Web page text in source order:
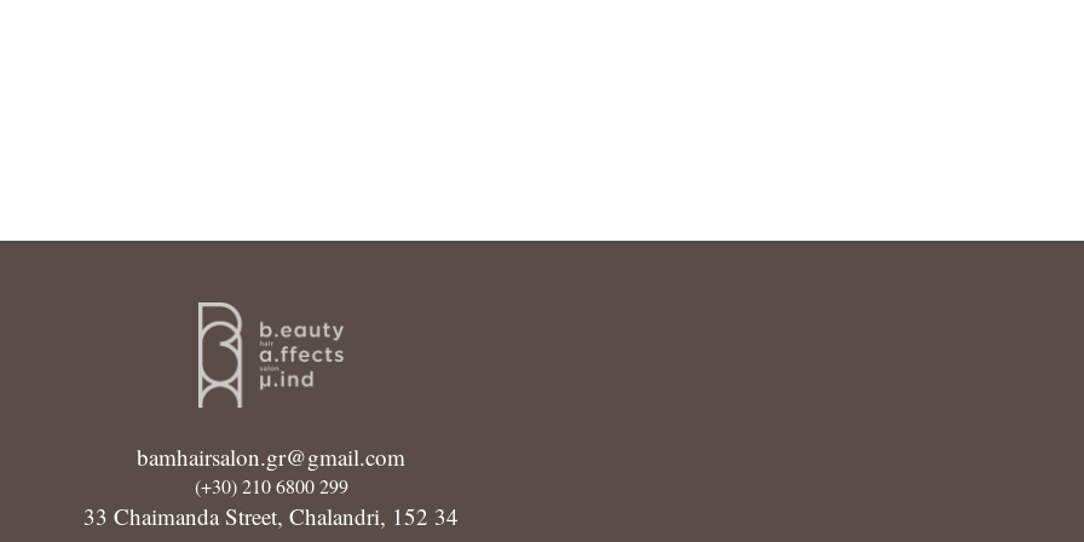
bamhairsalon.gr@gmail.com
(+30) 210 6800 299
33 Chaimanda Street, Chalandri, 152 34